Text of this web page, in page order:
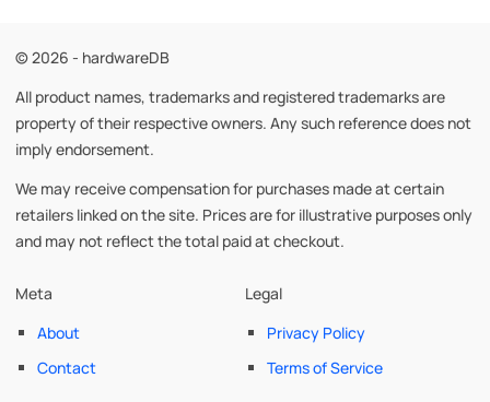
© 2026 - hardwareDB
All product names, trademarks and registered trademarks are
property of their respective owners. Any such reference does not
imply endorsement.
We may receive compensation for purchases made at certain
retailers linked on the site. Prices are for illustrative purposes only
and may not reflect the total paid at checkout.
Meta
About
Contact
Legal
Privacy Policy
Terms of Service